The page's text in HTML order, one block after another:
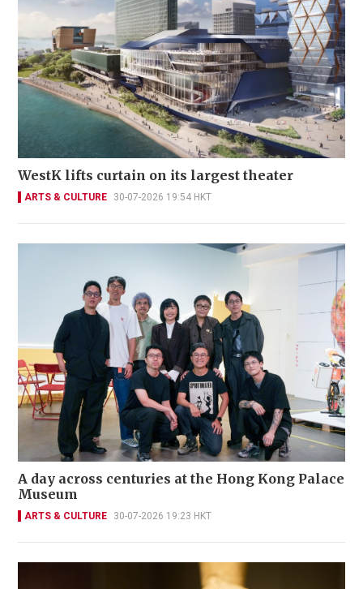
WestK lifts curtain on its largest theater
ARTS & CULTURE 30-07-2026 19:54 HKT
A day across centuries at the Hong Kong Palace
Museum
ARTS & CULTURE 30-07-2026 19:23 HKT